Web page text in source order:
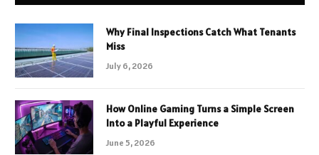
Why Final Inspections Catch What Tenants
Miss
July 6, 2026
How Online Gaming Turns a Simple Screen
Into a Playful Experience
June 5, 2026